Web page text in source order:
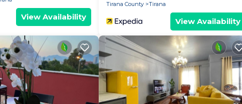
happy to answer any questions and help you make an
stay!
properties, private parties are strictly prohibited at the
Spot by PikHost provides accommodation, featuring TV,
Apartment features Air Conditioner, Parking and TV to
View Availability
Tirana County
Tirana
View Availability